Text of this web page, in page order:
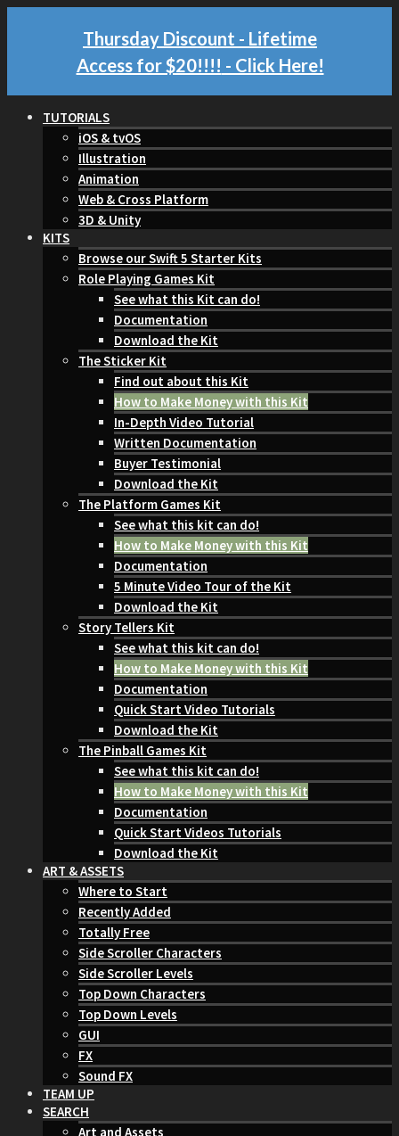
Thursday Discount - Lifetime
Access for $20!!!! - Click Here!
TUTORIALS
iOS & tvOS
Illustration
Animation
Web & Cross Platform
3D & Unity
KITS
Browse our Swift 5 Starter Kits
Role Playing Games Kit
See what this Kit can do!
Documentation
Download the Kit
The Sticker Kit
Find out about this Kit
How to Make Money with this Kit
In-Depth Video Tutorial
Written Documentation
Buyer Testimonial
Download the Kit
The Platform Games Kit
See what this kit can do!
How to Make Money with this Kit
Documentation
5 Minute Video Tour of the Kit
Download the Kit
Story Tellers Kit
See what this kit can do!
How to Make Money with this Kit
Documentation
Quick Start Video Tutorials
Download the Kit
The Pinball Games Kit
See what this kit can do!
How to Make Money with this Kit
Documentation
Quick Start Videos Tutorials
Download the Kit
ART & ASSETS
Where to Start
Recently Added
Totally Free
Side Scroller Characters
Side Scroller Levels
Top Down Characters
Top Down Levels
GUI
FX
Sound FX
TEAM UP
SEARCH
Art and Assets